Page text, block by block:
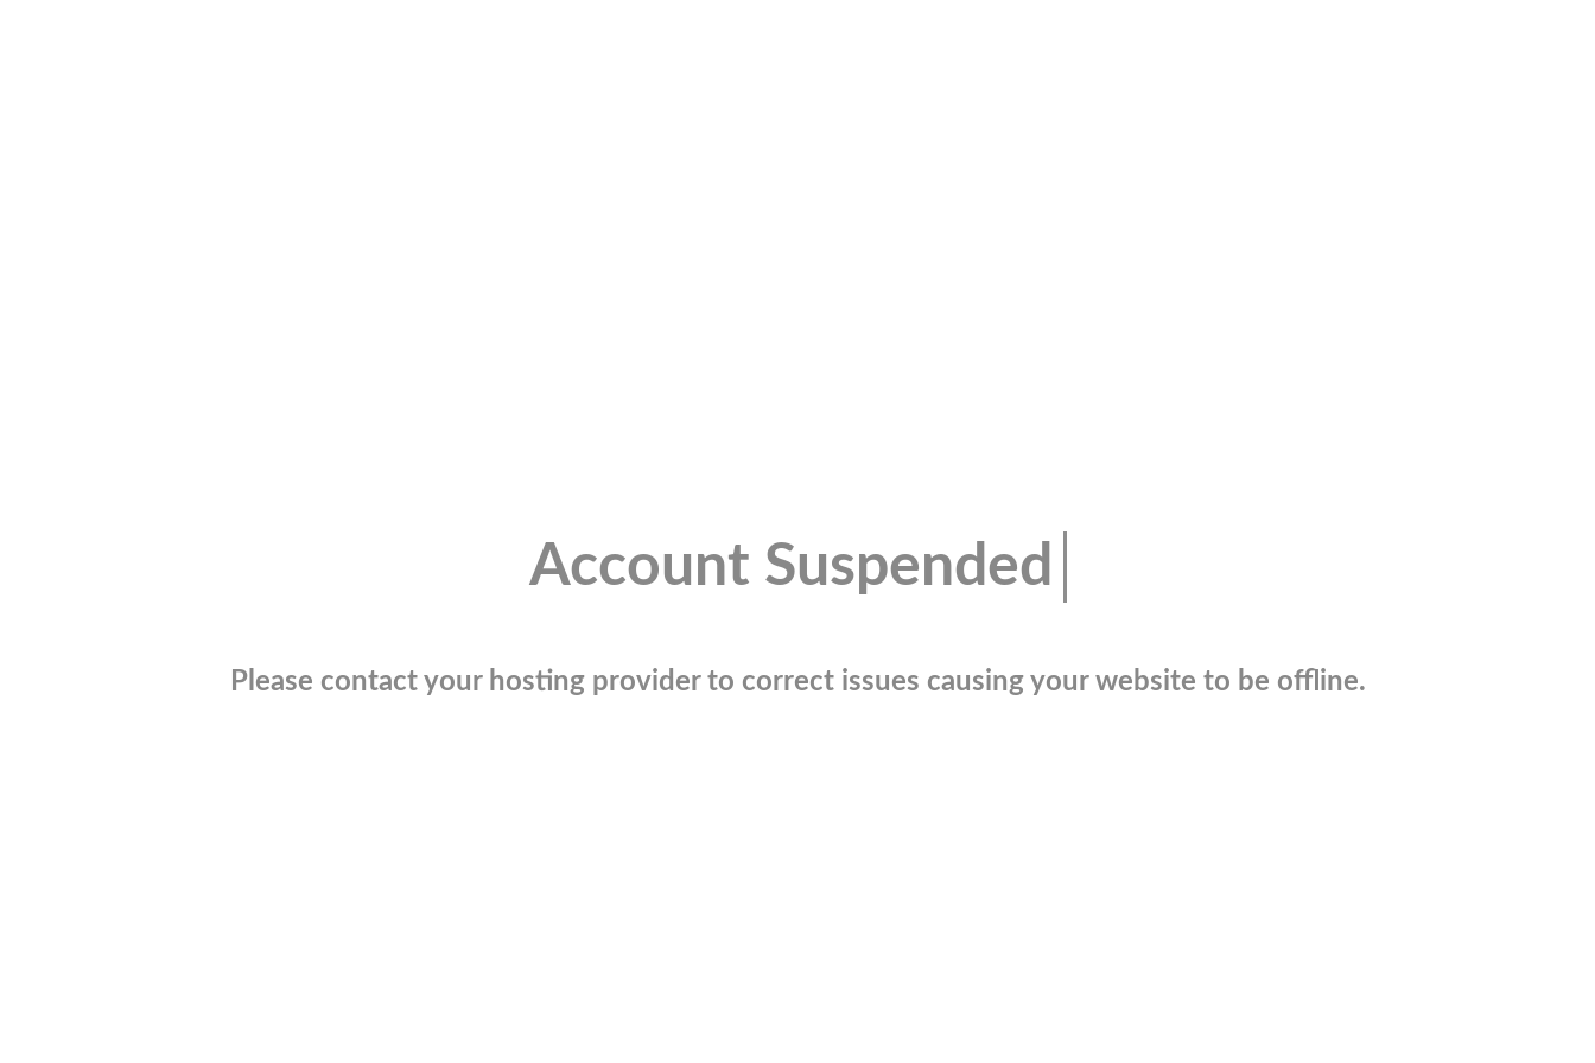
Account Suspended
Please contact your hosting provider to correct issues causing your website to be offline.